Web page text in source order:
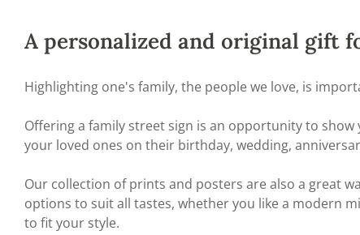
A personalized and original gift
Highlighting one's family, the people we love, is
Offering a family street sign is an opportunity to
your loved ones on their birthday, wedding,
Our collection of prints and posters are also a great
options to suit all tastes, whether you like a modern
to fit your style.